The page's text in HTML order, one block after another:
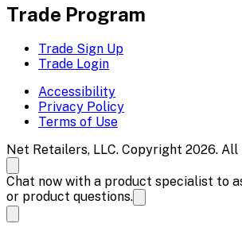
Trade Program
Trade Sign Up
Trade Login
Accessibility
Privacy Policy
Terms of Use
Net Retailers, LLC. Copyright 2026.
Chat now with a product specialist to
or product questions.